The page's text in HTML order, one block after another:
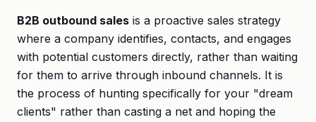
B2B outbound sales is a proactive sales strategy
where a company identifies, contacts, and engages
with potential customers directly, rather than waiting
for them to arrive through inbound channels. It is
the process of hunting specifically for your "dream
clients" rather than casting a net and hoping the